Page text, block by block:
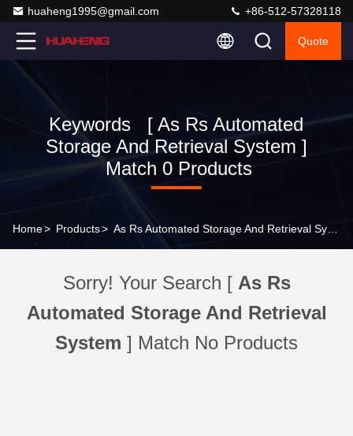
huaheng1995@gmail.com +86-512-57328118
Quote
Keywords [ As Rs Automated
Storage And Retrieval System ]
Match 0 Products
Home> Products>
Sorry! Your Search [ As Rs
Automated Storage And Retrieval
System ] Match No Products